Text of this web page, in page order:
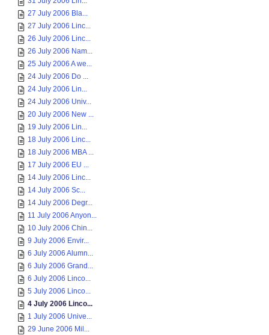
27 July 2006 Bla...
27 July 2006 Linc...
26 July 2006 Linc...
26 July 2006 Nam...
25 July 2006 A we...
24 July 2006 Do ...
24 July 2006 Lin...
24 July 2006 Univ...
20 July 2006 New ...
19 July 2006 Lin...
18 July 2006 Linc...
18 July 2006 MBA ...
17 July 2006 EU ...
14 July 2006 Linc...
14 July 2006 Sc...
14 July 2006 Degr...
11 July 2006 Anyon...
10 July 2006 Chin...
9 July 2006 Envir...
6 July 2006 Alumn...
6 July 2006 Grand...
6 July 2006 Linco...
5 July 2006 Linco...
4 July 2006 Linco...
1 July 2006 Unive...
29 June 2006 Mil...